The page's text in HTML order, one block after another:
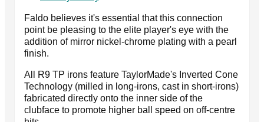
Faldo believes it's essential that this connection
point be pleasing to the elite player's eye with the
addition of mirror nickel-chrome plating with a pearl
finish.
All R9 TP irons feature TaylorMade's Inverted Cone
Technology (milled in long-irons, cast in short-irons)
fabricated directly onto the inner side of the
clubface to promote higher ball speed on off-centre